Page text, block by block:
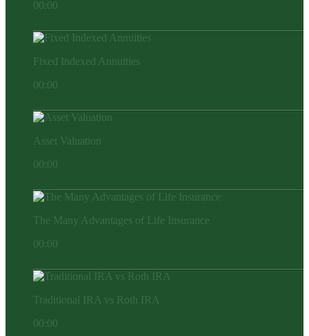
00:00
Fixed Indexed Annuities
00:00
Asset Valuation
00:00
The Many Advantages of Life Insurance
00:00
Traditional IRA vs Roth IRA
00:00